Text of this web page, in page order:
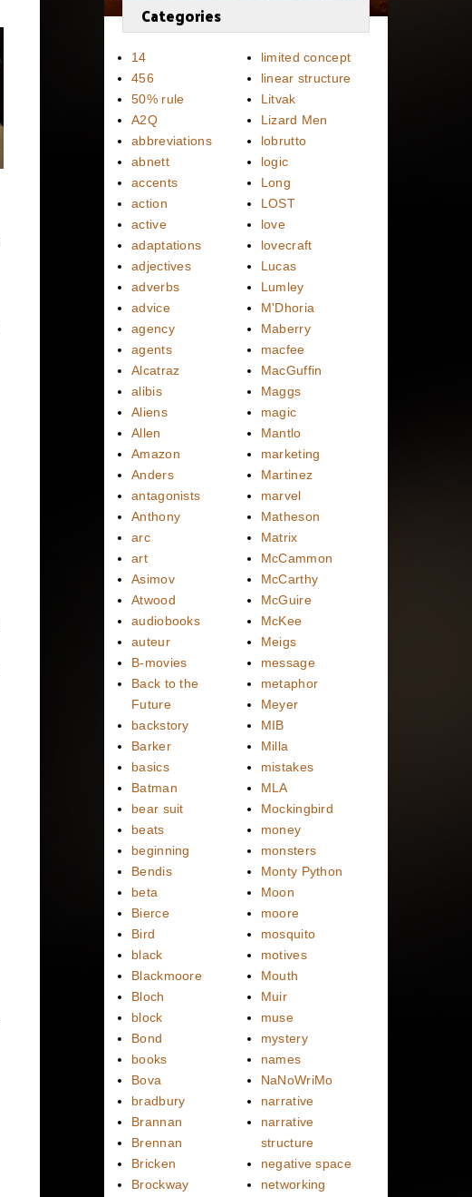
Categories
14
456
50% rule
A2Q
abbreviations
abnett
accents
action
active
adaptations
adjectives
adverbs
advice
agency
agents
Alcatraz
alibis
Aliens
Allen
Amazon
Anders
antagonists
Anthony
arc
art
Asimov
Atwood
audiobooks
auteur
B-movies
Back to the
Future
backstory
Barker
basics
Batman
bear suit
beats
beginning
Bendis
beta
Bierce
Bird
black
Blackmoore
Bloch
block
Bond
books
Bova
bradbury
Brannan
Brennan
Bricken
Brockway
limited concept
linear structure
Litvak
Lizard Men
lobrutto
logic
Long
LOST
love
lovecraft
Lucas
Lumley
M'Dhoria
Maberry
macfee
MacGuffin
Maggs
magic
Mantlo
marketing
Martinez
marvel
Matheson
Matrix
McCammon
McCarthy
McGuire
McKee
Meigs
message
metaphor
Meyer
MIB
Milla
mistakes
MLA
Mockingbird
money
monsters
Monty Python
Moon
moore
mosquito
motives
Mouth
Muir
muse
mystery
names
NaNoWriMo
narrative
narrative
structure
negative space
networking